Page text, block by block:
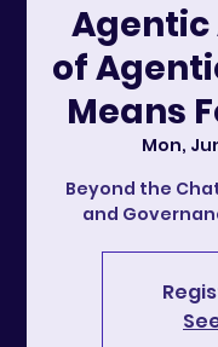
Agentic
of
Means
Mon,
Beyond the
and